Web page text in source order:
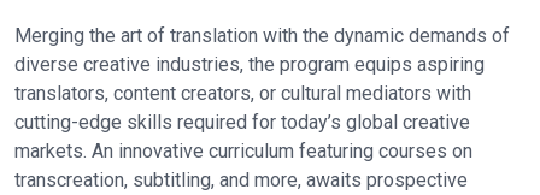
Merging the art of translation with the dynamic demands of
diverse creative industries, the program equips aspiring
translators, content creators, or cultural mediators with
cutting-edge skills required for today’s global creative
markets. An innovative curriculum featuring courses on
transcreation, subtitling, and more, awaits prospective